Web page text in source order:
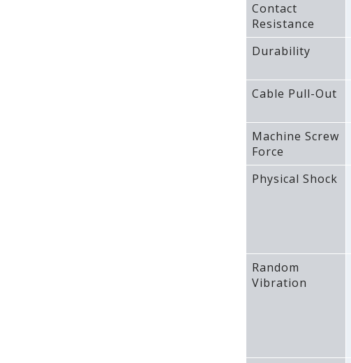
Contact
Resistance
Durability
Cable Pull-Out
Machine Screw
Force
Physical Shock
Random
Vibration